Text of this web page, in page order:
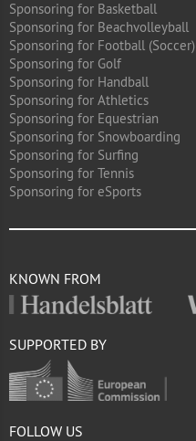
Sponsoring for Basketball
Sponsoring for Beachvolleyball
Sponsoring for Football (Soccer)
Sponsoring for Golf
Sponsoring for Handball
Sponsoring for Athletics
Sponsoring for Equestrian
Sponsoring for Snowboarding
Sponsoring for Surfing
Sponsoring for Tennis
Sponsoring for eSports
KNOWN FROM
SUPPORTED BY
FOLLOW US